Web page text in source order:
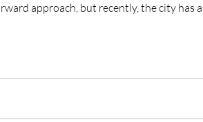
approach, but recently, the city has